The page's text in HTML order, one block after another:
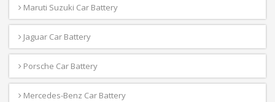
Maruti Suzuki Car Battery
Jaguar Car Battery
Porsche Car Battery
Mercedes-Benz Car Battery